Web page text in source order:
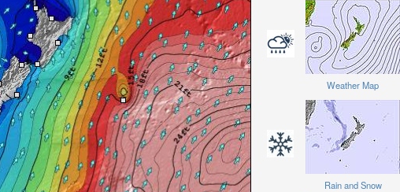
Weather Map
Rain and Snow